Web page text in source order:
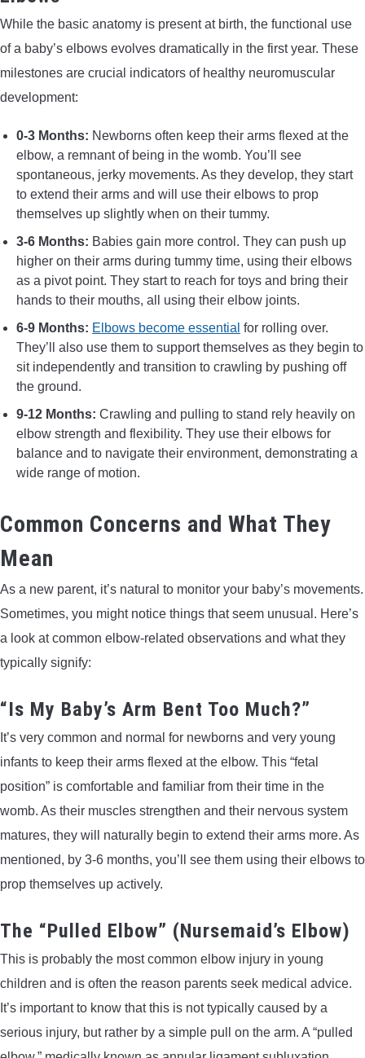
While the basic anatomy is present at birth, the functional use
of a baby’s elbows evolves dramatically in the first year. These
milestones are crucial indicators of healthy neuromuscular
development:
0-3 Months: Newborns often keep their arms flexed at the
elbow, a remnant of being in the womb. You’ll see
spontaneous, jerky movements. As they develop, they start
to extend their arms and will use their elbows to prop
themselves up slightly when on their tummy.
3-6 Months: Babies gain more control. They can push up
higher on their arms during tummy time, using their elbows
as a pivot point. They start to reach for toys and bring their
hands to their mouths, all using their elbow joints.
6-9 Months: Elbows become essential for rolling over.
They’ll also use them to support themselves as they begin to
sit independently and transition to crawling by pushing off
the ground.
9-12 Months: Crawling and pulling to stand rely heavily on
elbow strength and flexibility. They use their elbows for
balance and to navigate their environment, demonstrating a
wide range of motion.
Common Concerns and What They
Mean
As a new parent, it’s natural to monitor your baby’s movements.
Sometimes, you might notice things that seem unusual. Here’s
a look at common elbow-related observations and what they
typically signify:
“Is My Baby’s Arm Bent Too Much?”
It’s very common and normal for newborns and very young
infants to keep their arms flexed at the elbow. This “fetal
position” is comfortable and familiar from their time in the
womb. As their muscles strengthen and their nervous system
matures, they will naturally begin to extend their arms more. As
mentioned, by 3-6 months, you’ll see them using their elbows to
prop themselves up actively.
The “Pulled Elbow” (Nursemaid’s Elbow)
This is probably the most common elbow injury in young
children and is often the reason parents seek medical advice.
It’s important to know that this is not typically caused by a
serious injury, but rather by a simple pull on the arm. A “pulled